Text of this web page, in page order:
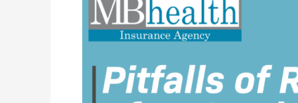
Retiring
After